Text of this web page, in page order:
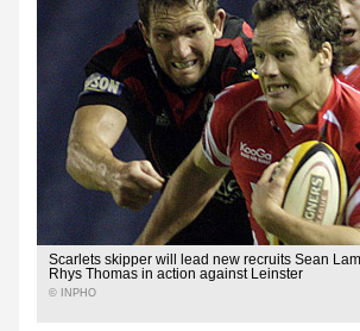
Scarlets skipper will lead new recruits Sean
Rhys Thomas in action against Leinster
© INPHO